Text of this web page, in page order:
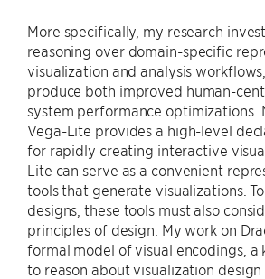
More specifically, my research
reasoning over domain-specific
visualization and analysis
produce both improved human-
system performance optimizations.
Vega-Lite provides a high-level
for rapidly creating interactive
Lite can serve as a convenient
tools that generate visualizations.
designs, these tools must also
principles of design. My work on
formal model of visual encodings, a
to reason about visualization design